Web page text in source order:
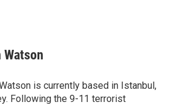
Watson
is currently based in Istanbul,
Following the 9-11 terrorist